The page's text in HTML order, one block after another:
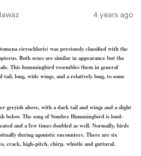
4 years ago
cirrochloris) was previously classified with the
Both sexes are similar in appearance but the
This hummingbird resembles them in general
tail, long, wide wings, and a relatively long, to some
greyish above, with a dark tail and wings and a slight
below. The song of Sombre Hummingbird is loud-
and a few times doubled as well. Normally, birds
during agonistic encounters. There are six
crack, high-pitch, chirp, whistle and guttural.